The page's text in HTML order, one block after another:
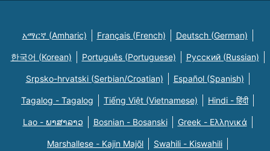
አማርኛ (Amharic) Français (French) Deutsch (German)
한국어 (Korean) Português (Portuguese) Русский (Russian)
Srpsko-hrvatski (Serbian/Croatian) Español (Spanish)
Tagalog - Tagalog Tiếng Việt (Vietnamese) Hindi - हिंदी
Lao - ພາສາລາວ Bosnian - Bosanski Greek - Eλληνικά
Marshallese - Kajin Majõl Swahili - Kiswahili